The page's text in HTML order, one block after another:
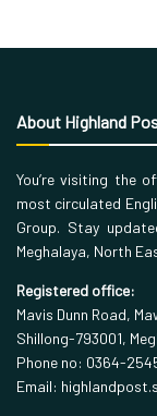
About Highland
You’re visiting the
most circulated
Group. Stay
Meghalaya, North
Registered office:
Mavis Dunn Road,
Shillong-793001,
Phone no: 0364-
Email: